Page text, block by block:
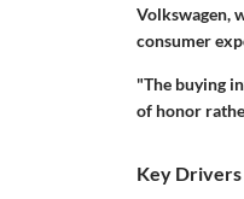
Volkswagen,
consumer
"The buying
of honor
Key